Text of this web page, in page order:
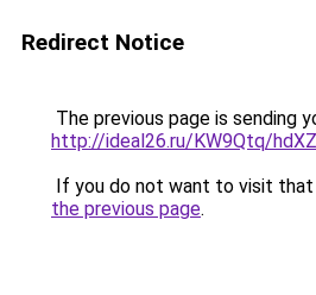
Redirect Notice
The previous page is sending
http://ideal26.ru/KW9Qtq/
If you do not want to visit that
the previous page.